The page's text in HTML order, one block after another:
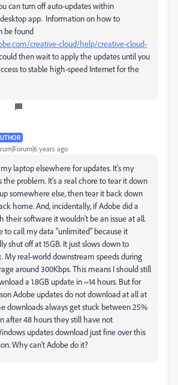
can turn off auto-updates within
app. Information on how to
be found
creative-cloud/help/creative-cloud-
then wait to apply the updates until you
to stable high-speed Internet for the
years ago
laptop elsewhere for updates. It's my
the problem. It's a real chore to tear it down
somewhere else, then tear it back down
home. And, incidentally, if Adobe did a
their software it wouldn't be an issue at all.
to call my data "unlimited" because it
shut off at 15GB. It just slows down to
My real-world downstream speeds during
around 300Kbps. This means I should still
a 1.8GB update in ~14 hours. But for
Adobe updates do not download at all at
downloads always get stuck between 25%
after 48 hours they still have not
updates download just fine over this
Why can't Adobe do it?